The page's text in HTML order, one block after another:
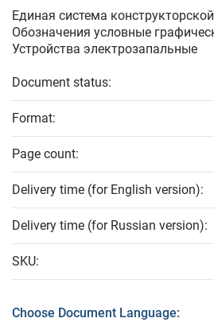
Единая система
Обозначения условные
Устройства электрозапальные
Document status:
Format:
Page count:
Delivery time (for English version):
Delivery time (for Russian version):
SKU:
Choose Document Language: